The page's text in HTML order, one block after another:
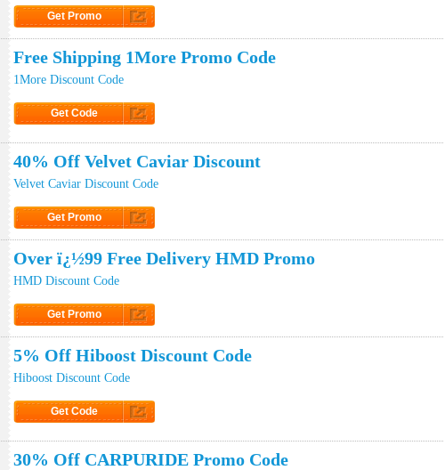
Get Promo
Free Shipping 1More Promo Code
1More Discount Code
Get Code
40% Off Velvet Caviar Discount
Velvet Caviar Discount Code
Get Promo
Over ï¿½99 Free Delivery HMD Promo
HMD Discount Code
Get Promo
5% Off Hiboost Discount Code
Hiboost Discount Code
Get Code
30% Off CARPURIDE Promo Code